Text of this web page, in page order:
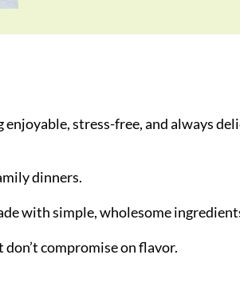
enjoyable, stress-free, and always
dinners.
with simple, wholesome
compromise on flavor.